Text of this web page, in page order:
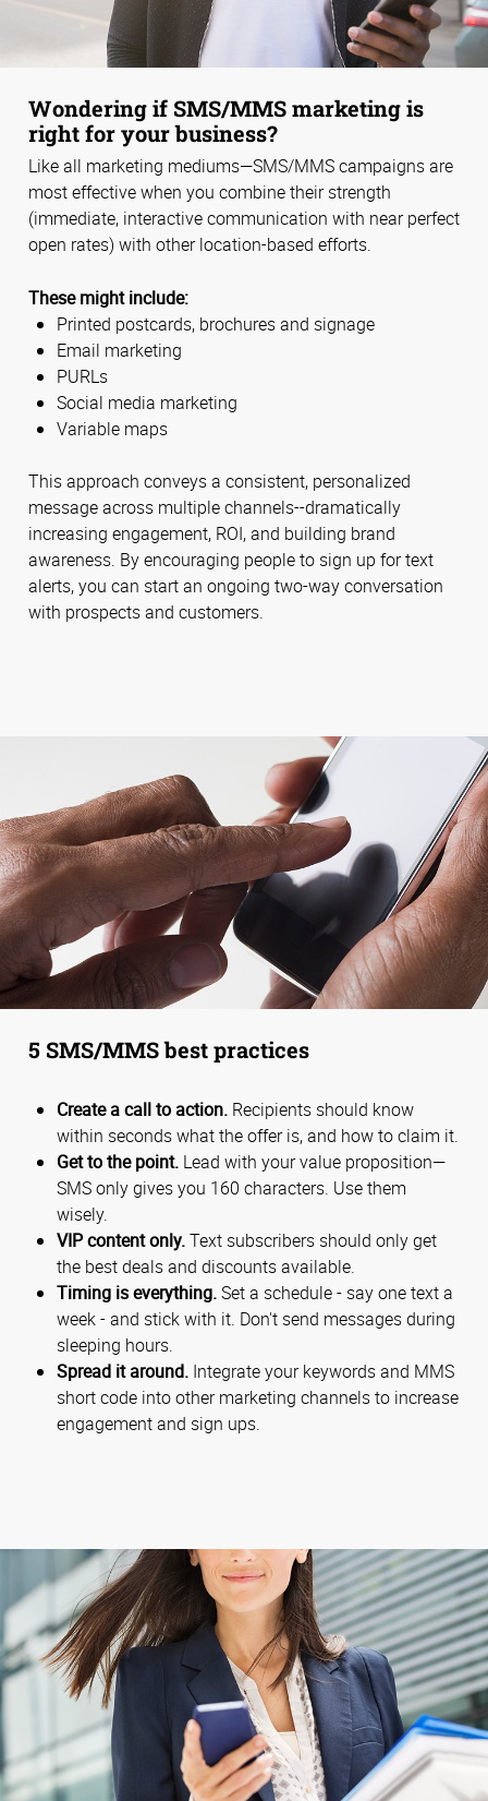
Wondering if SMS/MMS marketing is
right for your business?
Like all marketing mediums—SMS/MMS campaigns are
most effective when you combine their strength
(immediate, interactive communication with near perfect
open rates) with other location-based efforts.
These might include:
Printed postcards, brochures and signage
Email marketing
PURLs
Social media marketing
Variable maps
This approach conveys a consistent, personalized
message across multiple channels--dramatically
increasing engagement, ROI, and building brand
awareness. By encouraging people to sign up for text
alerts, you can start an ongoing two-way conversation
with prospects and customers.
5 SMS/MMS best practices
Create a call to action. Recipients should know
within seconds what the offer is, and how to claim it.
Get to the point. Lead with your value proposition—
SMS only gives you 160 characters. Use them
wisely.
VIP content only.Text subscribers should only get
the best deals and discounts available.
Timing is everything.Set a schedule - say one text a
week - and stick with it. Don't send messages during
sleeping hours.
Spread it around. Integrate your keywords and MMS
short code into other marketing channels to increase
engagement and sign ups.